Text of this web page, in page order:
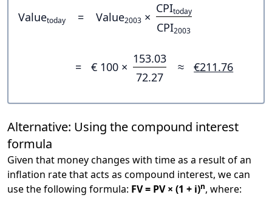
Valuetoday = Value2003 ×
CPItoday
CPI2003
= € 100 ×
153.03
72.27
≈ €211.76
Alternative: Using the compound interest
formula
Given that money changes with time as a result of an
inflation rate that acts as compound interest, we can
use the following formula: FV = PV × (1 + i)n, where: